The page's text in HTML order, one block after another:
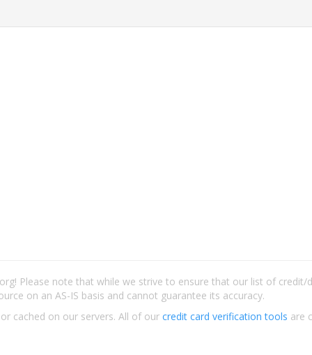
Please note that while we strive to ensure that our list of
on an AS-IS basis and cannot guarantee its accuracy.
cached on our servers. All of our credit card verification tools are